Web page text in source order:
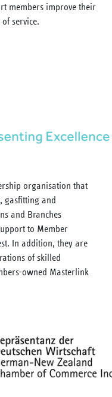
members improve their
service.
organisation that
gasfitting and
and Branches
to Member
In addition, they are
of skilled
owned Masterlink